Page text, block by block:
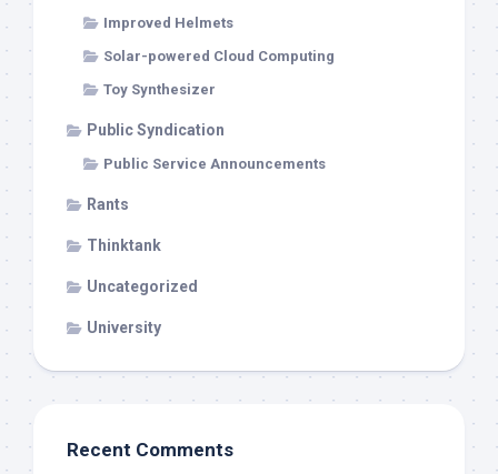
Improved Helmets
Solar-powered Cloud Computing
Toy Synthesizer
Public Syndication
Public Service Announcements
Rants
Thinktank
Uncategorized
University
Recent Comments